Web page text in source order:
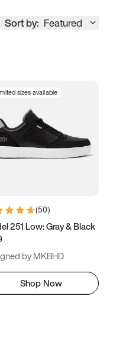
Sort by: Featured
sizes available
(50)
251 Low: Gray & Black
by MKBHD
Shop Now